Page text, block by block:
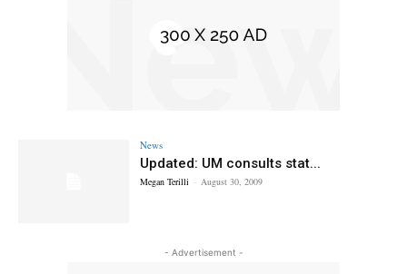
News
Updated: UM consults stat...
Megan Terilli - August 30, 2009
- Advertisement -